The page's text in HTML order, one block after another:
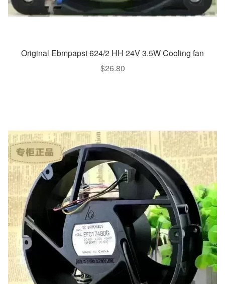
Original Ebmpapst 624/2 HH 24V 3.5W Cooling fan
$26.80